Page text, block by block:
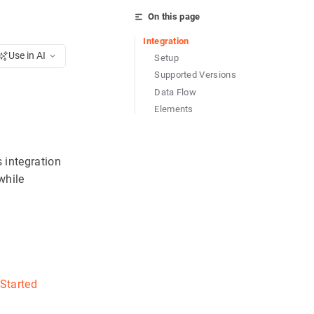
Use in AI
integration
On this page
Integration
Setup
Supported Versions
Data Flow
Elements